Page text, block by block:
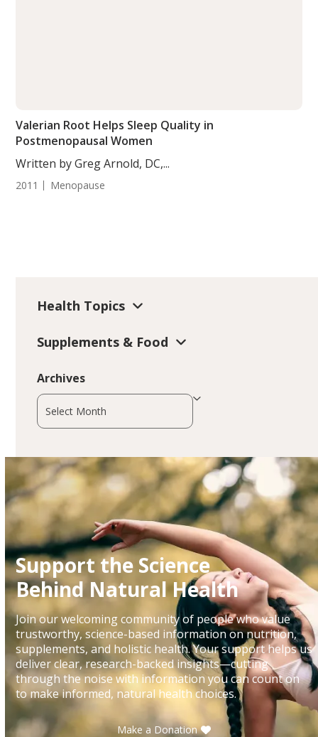
Valerian Root Helps Sleep Quality in
Postmenopausal Women
Written by Greg Arnold, DC,...
2011 Menopause
Health Topics
Supplements & Food
Archives
Archives
Support the Science
Behind Natural Health
Join our welcoming community of people who value
trustworthy, science-based information on nutrition,
supplements, and holistic health. Your support helps us
deliver clear, research-backed insights—cutting
through the noise with information you can count on
to make informed, natural health choices.
Make a Donation